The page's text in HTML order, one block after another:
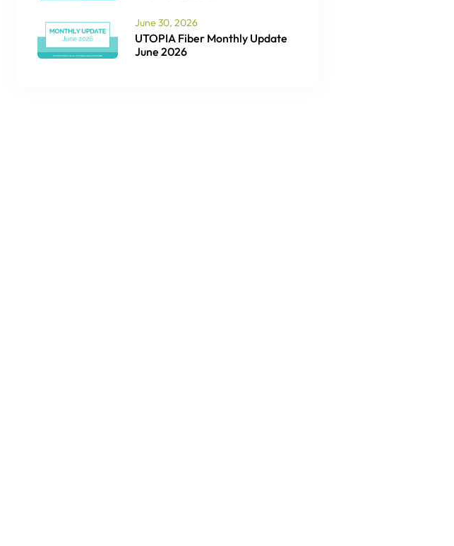
June 30, 2026
UTOPIA Fiber Monthly Update
June 2026